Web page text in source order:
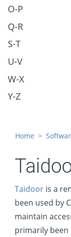
O-P
Q-R
S-T
U-V
W-X
Y-Z
Home
Taidoor is a
been used by
maintain
primarily been